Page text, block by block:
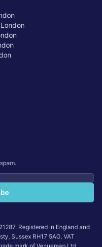
Registered in England and
Sussex RH17 5AG. VAT